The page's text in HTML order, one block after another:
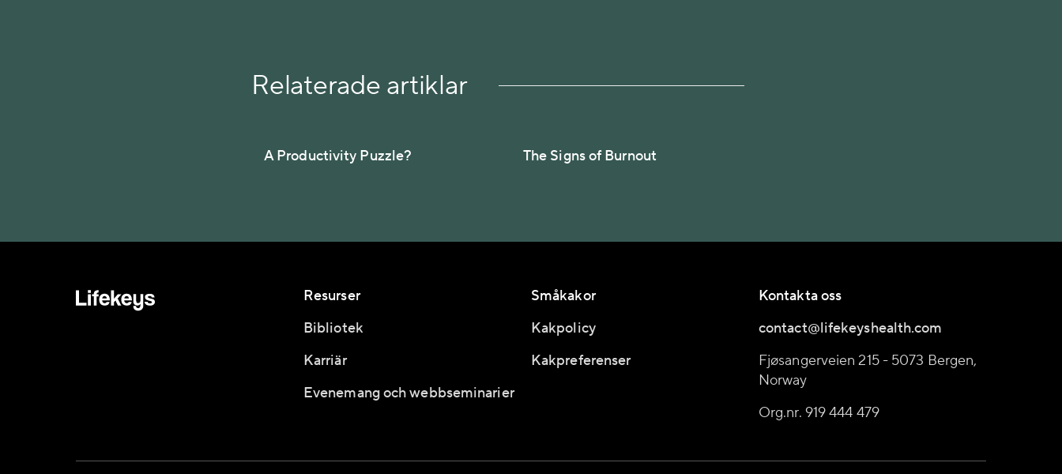
Relaterade artiklar
A Productivity Puzzle? The Signs of Burnout
Resurser
Bibliotek
Karriär
Evenemang och webbseminarier
Småkakor
Kakpolicy
Kakpreferenser
Kontakta oss
contact@lifekeyshealth.com
Fjøsangerveien 215 - 5073 Bergen,
Norway
Org.nr. 919 444 479